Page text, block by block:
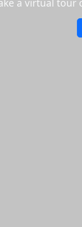
a virtual tour